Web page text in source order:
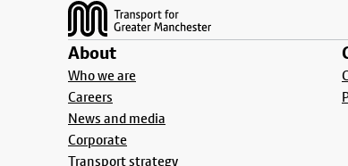
About
Who we are
Careers
News and media
Corporate
Transport strategy